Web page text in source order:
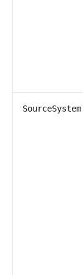
SourceSystem